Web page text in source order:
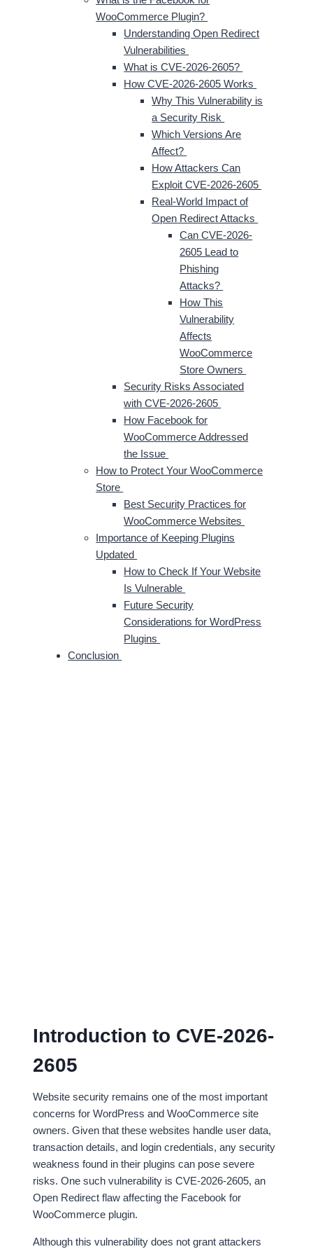
WooCommerce Plugin?
Understanding Open Redirect
Vulnerabilities
What is CVE-2026-2605?
How CVE-2026-2605 Works
Why This Vulnerability is
a Security Risk
Which Versions Are
Affect?
How Attackers Can
Exploit CVE-2026-2605
Real-World Impact of
Open Redirect Attacks
Can CVE-2026-
2605 Lead to
Phishing
Attacks?
How This
Vulnerability
Affects
WooCommerce
Store Owners
Security Risks Associated
with CVE-2026-2605
How Facebook for
WooCommerce Addressed
the Issue
How to Protect Your WooCommerce
Store
Best Security Practices for
WooCommerce Websites
Importance of Keeping Plugins
Updated
How to Check If Your Website
Is Vulnerable
Future Security
Considerations for WordPress
Plugins
Conclusion
Introduction to CVE-2026-
2605
Website security remains one of the most important
concerns for WordPress and WooCommerce site
owners. Given that these websites handle user data,
transaction details, and login credentials, any security
weakness found in their plugins can pose severe
risks. One such vulnerability is CVE-2026-2605, an
Open Redirect flaw affecting the Facebook for
WooCommerce plugin.
Although this vulnerability does not grant attackers